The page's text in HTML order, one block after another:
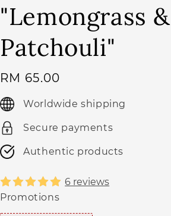
"Lemongrass &
Patchouli"
Regular
price
RM 65.00
Worldwide shipping
Secure payments
Authentic products
6 reviews
Promotions